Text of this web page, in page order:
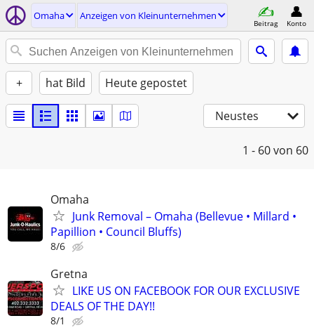
Omaha Anzeigen von Kleinunternehmen
Beitrag Konto
+ hat Bild Heute gepostet
Neustes
1 - 60von 60
Omaha
Junk Removal – Omaha (Bellevue • Millard •
Papillion • Council Bluffs)
8/6
Gretna
LIKE US ON FACEBOOK FOR OUR EXCLUSIVE
DEALS OF THE DAY!!
8/1